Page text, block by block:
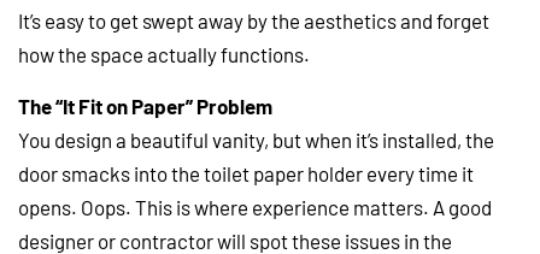
It’s easy to get swept away by the aesthetics and forget
how the space actually functions.
The “It Fit on Paper” Problem
You design a beautiful vanity, but when it’s installed, the
door smacks into the toilet paper holder every time it
opens. Oops. This is where experience matters. A good
designer or contractor will spot these issues in the